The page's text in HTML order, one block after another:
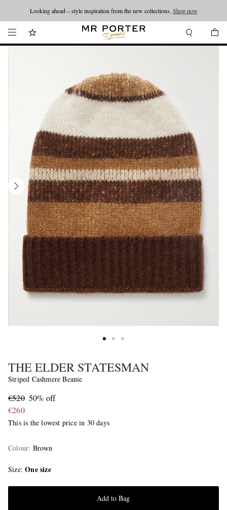
Looking ahead – style inspiration from the new collections. Shop now
THE ELDER STATESMAN
Striped Cashmere Beanie
€520 50% off
€260
This is the lowest price in 30 days
Colour: Brown
Size One size
Add to Bag